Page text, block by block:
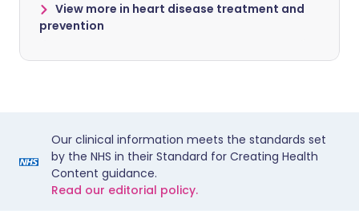
View more in heart disease treatment and
prevention
Our clinical information meets the standards set
by the NHS in their Standard for Creating Health
Content guidance.
Read our editorial policy.